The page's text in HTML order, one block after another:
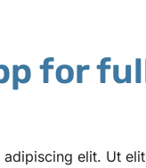
for
elit. Ut